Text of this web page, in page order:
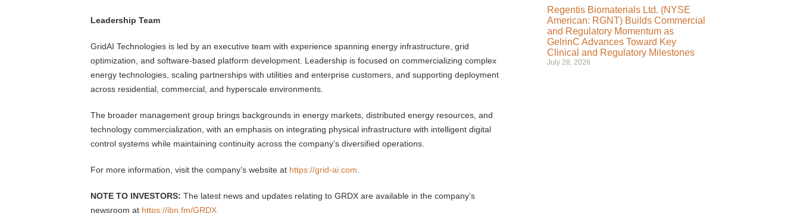
Leadership Team
GridAI Technologies is led by an executive team with experience spanning energy infrastructure, grid
optimization, and software-based platform development. Leadership is focused on commercializing complex
energy technologies, scaling partnerships with utilities and enterprise customers, and supporting deployment
across residential, commercial, and hyperscale environments.
The broader management group brings backgrounds in energy markets, distributed energy resources, and
technology commercialization, with an emphasis on integrating physical infrastructure with intelligent digital
control systems while maintaining continuity across the company’s diversified operations.
For more information, visit the company’s website at https://grid-ai.com.
NOTE TO INVESTORS: The latest news and updates relating to GRDX are available in the company’s
newsroom at https://ibn.fm/GRDX
Regentis Biomaterials Ltd. (NYSE
American: RGNT) Builds Commercial
and Regulatory Momentum as
GelrinC Advances Toward Key
Clinical and Regulatory Milestones
July 28, 2026